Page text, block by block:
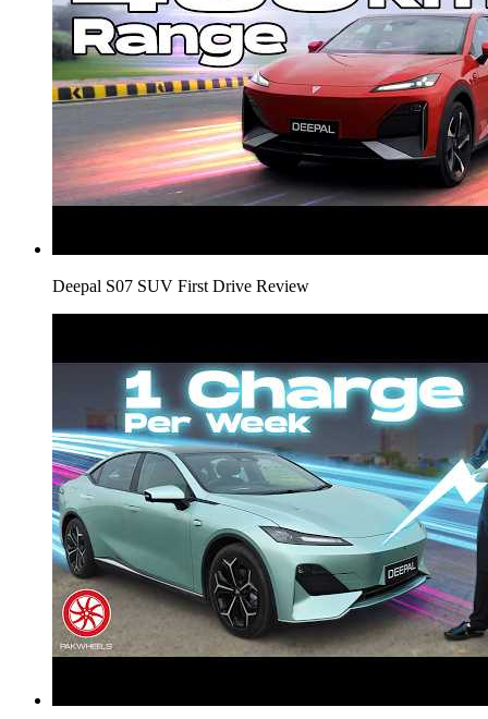
Deepal S07 SUV First Drive Review